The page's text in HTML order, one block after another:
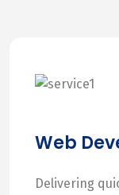
Web
Delivering